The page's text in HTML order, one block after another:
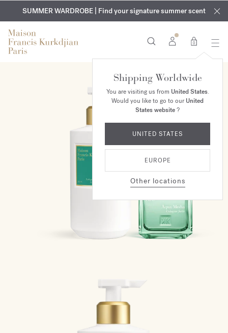
EXCLUSIVE DISCOVERY | Enjoy the new fragrance OUD
velvet
mood in your order​*
COMPLIMENTARY ENGRAVING | On all fragrances and body
oils until August 9th
SUMMER WARDROBE | Find your signature summer scent
0
Shipping Worldwide
You are visiting us from United States.
Would you like to go to ourUnited
States website?
UNITED STATES
EUROPE
Other locations
ONLINE EXCLUSIVE